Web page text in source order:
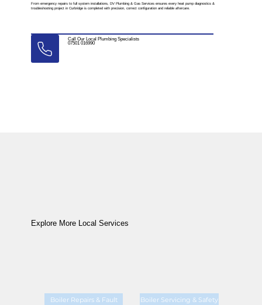
From emergency repairs to full system installations, DV Plumbing & Gas Services ensures every heat pump diagnostics &
troubleshooting project in Curbridge is completed with precision, correct configuration and reliable aftercare.
Call Our Local Plumbing Specialists
07501 016990
Explore More Local Services
Boiler Repairs & Fault
Boiler Servicing & Safety